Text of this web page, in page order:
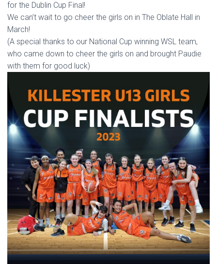
for the Dublin Cup Final!
We can’t wait to go cheer the girls on in The Oblate Hall in
March!
(A special thanks to our National Cup winning WSL team,
who came down to cheer the girls on and brought Paudie
with them for good luck)